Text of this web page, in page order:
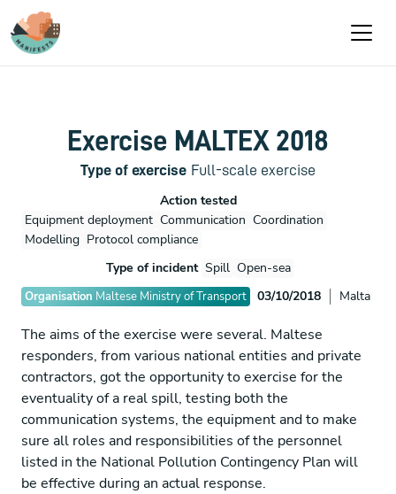
Passar para o conteúdo principal
Exercise MALTEX 2018
Type of exercise Full-scale exercise
Action tested
Equipment deployment Communication Coordination
Modelling Protocol compliance
Type of incident Spill Open-sea
Organisation Maltese Ministry of Transport 03/10/2018 Malta
The aims of the exercise were several. Maltese
responders, from various national entities and private
contractors, got the opportunity to exercise for the
eventuality of a real spill, testing both the
communication systems, the equipment and to make
sure all roles and responsibilities of the personnel
listed in the National Pollution Contingency Plan will
be effective during an actual response.